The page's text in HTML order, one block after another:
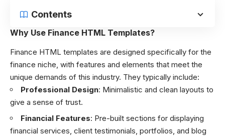
Contents
Why Use Finance HTML Templates?
Finance HTML templates are designed specifically for the
finance niche, with features and elements that meet the
unique demands of this industry. They typically include:
Professional Design: Minimalistic and clean layouts to
give a sense of trust.
Financial Features: Pre-built sections for displaying
financial services, client testimonials, portfolios, and blog